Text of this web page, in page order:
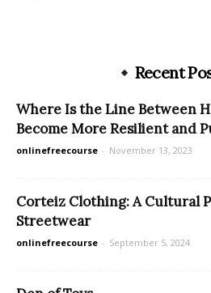
Recent
Where Is the Line Between
Become More Resilient and
onlinefreecourse - November 13, 2023
Corteiz Clothing: A Cultural
Streetwear
onlinefreecourse - September 5, 2024